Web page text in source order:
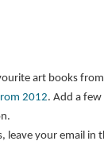
art books
2012. Add a
leave your email